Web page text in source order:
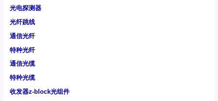
光电探测器
光纤跳线
通信光纤
特种光纤
通信光缆
特种光缆
收发器z-block光组件